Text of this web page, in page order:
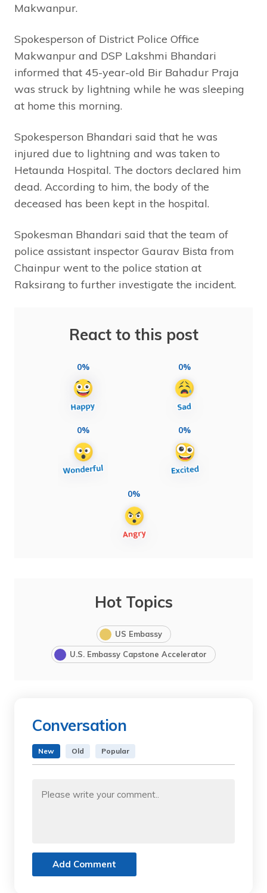
Makwanpur.
Spokesperson of District Police Office
Makwanpur and DSP Lakshmi Bhandari
informed that 45-year-old Bir Bahadur Praja
was struck by lightning while he was sleeping
at home this morning.
Spokesperson Bhandari said that he was
injured due to lightning and was taken to
Hetaunda Hospital. The doctors declared him
dead. According to him, the body of the
deceased has been kept in the hospital.
Spokesman Bhandari said that the team of
police assistant inspector Gaurav Bista from
Chainpur went to the police station at
Raksirang to further investigate the incident.
React to this post
0% 0%
0% 0%
0%
Hot Topics
US Embassy
U.S. Embassy Capstone Accelerator
Conversation
New Old Popular
Add Comment